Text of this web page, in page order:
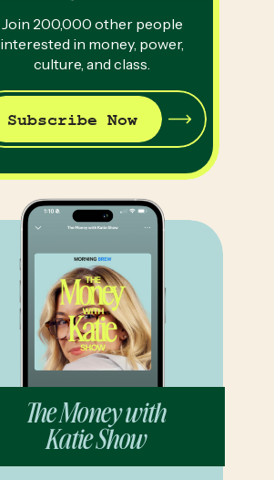
Subscribe Now
The Money with
Katie Show
Join 200,000 other people
interested in money, power,
culture, and class.